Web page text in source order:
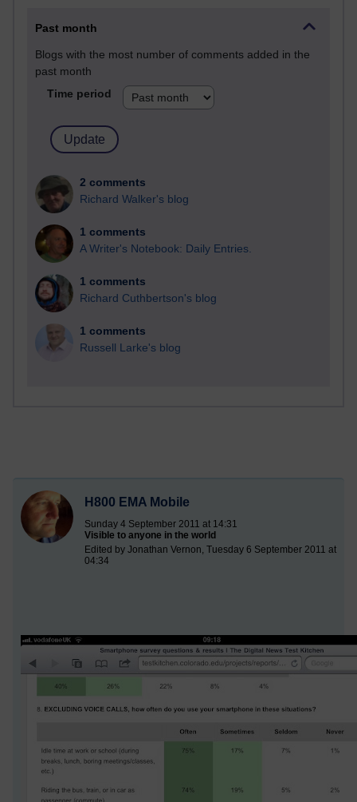
Past month
Blogs with the most number of comments added in the
past month
Time period
2 comments
Richard Walker's blog
1 comments
A Writer's Notebook: Daily Entries.
1 comments
Richard Cuthbertson's blog
1 comments
Russell Larke's blog
H800 EMA Mobile
Sunday 4 September 2011 at 14:31
Visible to anyone in the world
Edited by Jonathan Vernon, Tuesday 6 September 2011 at
04:34